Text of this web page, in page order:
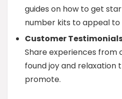
guides on how to get
number kits to appeal to
Customer
Share experiences from
found joy and relaxation
promote.